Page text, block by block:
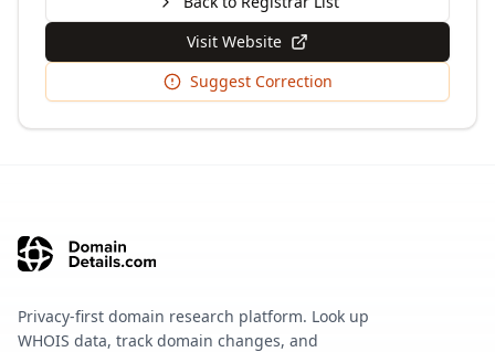
Visit Website
Suggest Correction
Privacy-first domain research platform. Look up
WHOIS data, track domain changes, and